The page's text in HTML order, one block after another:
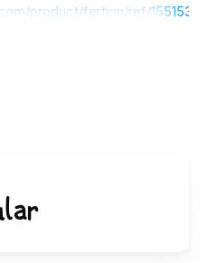
product/fertion/ref/1551537/